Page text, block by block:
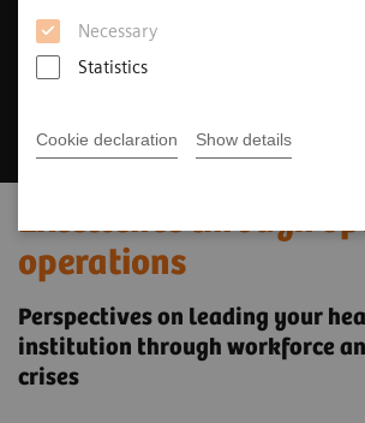
Necessary
Statistics
Cookie declaration Show details
Excellence through
operations
Perspectives on leading your
institution through workforce
crises